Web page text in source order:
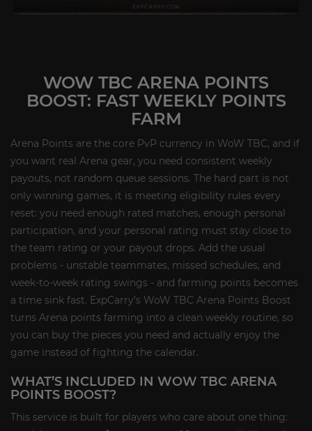
WOW TBC ARENA POINTS
BOOST: FAST WEEKLY POINTS
FARM
Arena Points are the core PvP currency in WoW TBC, and if
you want real Arena gear, you need consistent weekly
payouts, not random queue sessions. The hard part is not
only winning games, it is meeting eligibility rules every
reset: you need enough rated matches, enough personal
participation, and your personal rating must stay close to
the team rating or your payout drops. Add the usual
problems - unstable teammates, missed schedules, and
week-to-week rating swings - and farming points becomes
a time sink fast. ExpCarry’s WoW TBC Arena Points Boost
turns Arena points farming into a clean weekly routine, so
you can buy the pieces you need and actually enjoy the
game instead of fighting the calendar.
WHAT’S INCLUDED IN WOW TBC ARENA
POINTS BOOST?
This service is built for players who care about one thing: